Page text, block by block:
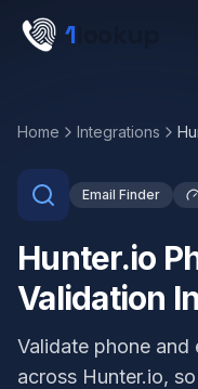
Skip to main content
1
Home Integrations
Email Finder
Hunter.io
Validation
Validate phone
across Hunter.io,